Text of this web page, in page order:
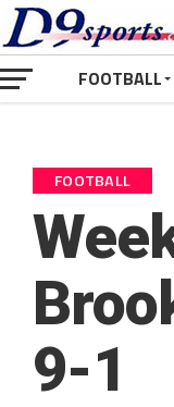
FOOTBALL
FOOTBALL
9-1